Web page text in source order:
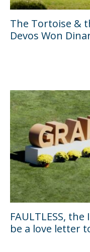
The Tortoise &
Devos Won
FAULTLESS,
be a love letter